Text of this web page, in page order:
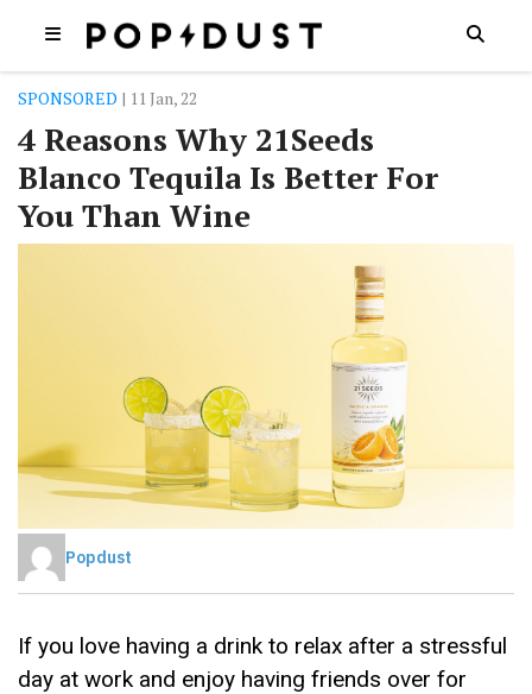
SPONSORED | 11 Jan, 22
4 Reasons Why 21Seeds
Blanco Tequila Is Better For
You Than Wine
Popdust
If you love having a drink to relax after a stressful
day at work and enjoy having friends over for